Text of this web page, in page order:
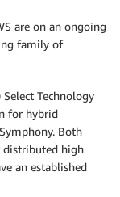
are on an ongoing
family of
Select Technology
for hybrid
Both
distributed high
an established